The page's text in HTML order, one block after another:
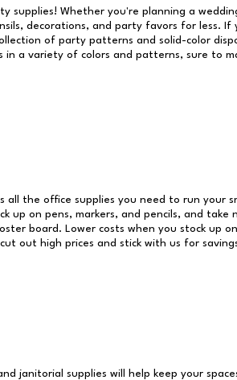
supplies! Whether you're planning a
decorations, and party favors for less.
of party patterns and solid-color
in a variety of colors and patterns, sure to
all the office supplies you need to run your
up on pens, markers, and pencils, and
board. Lower costs when you stock up
out high prices and stick with us for
janitorial supplies will help keep your